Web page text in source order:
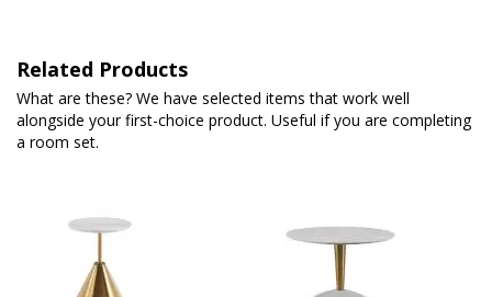
Related Products
What are these? We have selected items that work well
alongside your first-choice product. Useful if you are completing
a room set.